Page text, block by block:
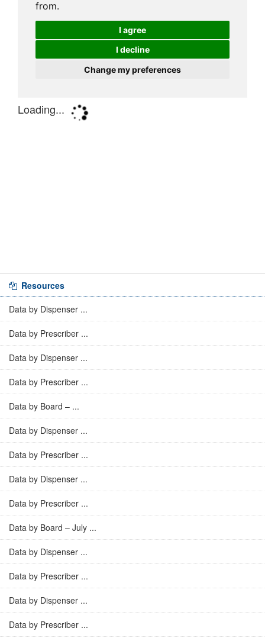
Resources
Data by Dispenser ...
Data by Prescriber ...
Data by Dispenser ...
Data by Prescriber ...
Data by Board – ...
Data by Dispenser ...
Data by Prescriber ...
Data by Dispenser ...
Data by Prescriber ...
Data by Board – July ...
Data by Dispenser ...
Data by Prescriber ...
Data by Dispenser ...
Data by Prescriber ...